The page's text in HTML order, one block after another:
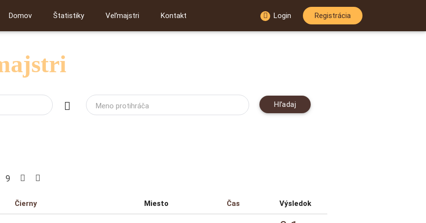
Login Registrácia
Domov Štatistiky Veľmajstri Kontakt
Meno protihráča Hľadaj
9
Čierny Miesto Čas Výsledok